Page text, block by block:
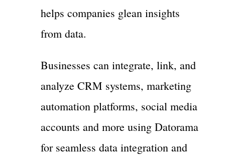
helps companies glean insights
from data.
Businesses can integrate, link, and
analyze CRM systems, marketing
automation platforms, social media
accounts and more using Datorama
for seamless data integration and